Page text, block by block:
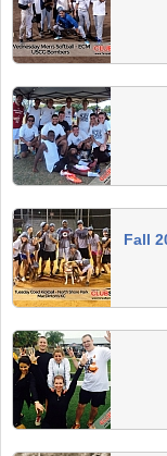
page!
Winter 2014
Congrats to all Winter
invited to the champs
MacDinton's in South
TBCS Cup Team
Fall